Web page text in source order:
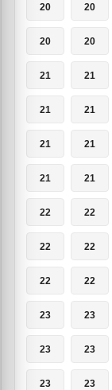
20 20
20 20
21 21
21 21
21 21
21 21
22 22
22 22
22 22
23 23
23 23
23 23